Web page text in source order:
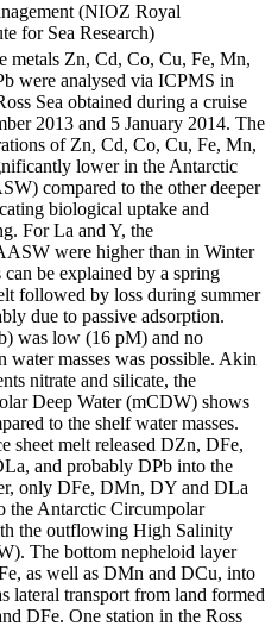
(NIOZ Royal
for Sea Research)
metals Zn, Cd, Co, Cu, Fe, Mn,
were analysed via ICPMS in
Sea obtained during a cruise
2013 and 5 January 2014. The
of Zn, Cd, Co, Cu, Fe, Mn,
lower in the Antarctic
compared to the other deeper
biological uptake and
For La and Y, the
were higher than in Winter
be explained by a spring
followed by loss during summer
due to passive adsorption.
was low (16 pM) and no
water masses was possible. Akin
nitrate and silicate, the
Deep Water (mCDW) shows
to the shelf water masses.
sheet melt released DZn, DFe,
and probably DPb into the
only DFe, DMn, DY and DLa
the Antarctic Circumpolar
the outflowing High Salinity
The bottom nepheloid layer
as well as DMn and DCu, into
lateral transport from land formed
DFe. One station in the Ross